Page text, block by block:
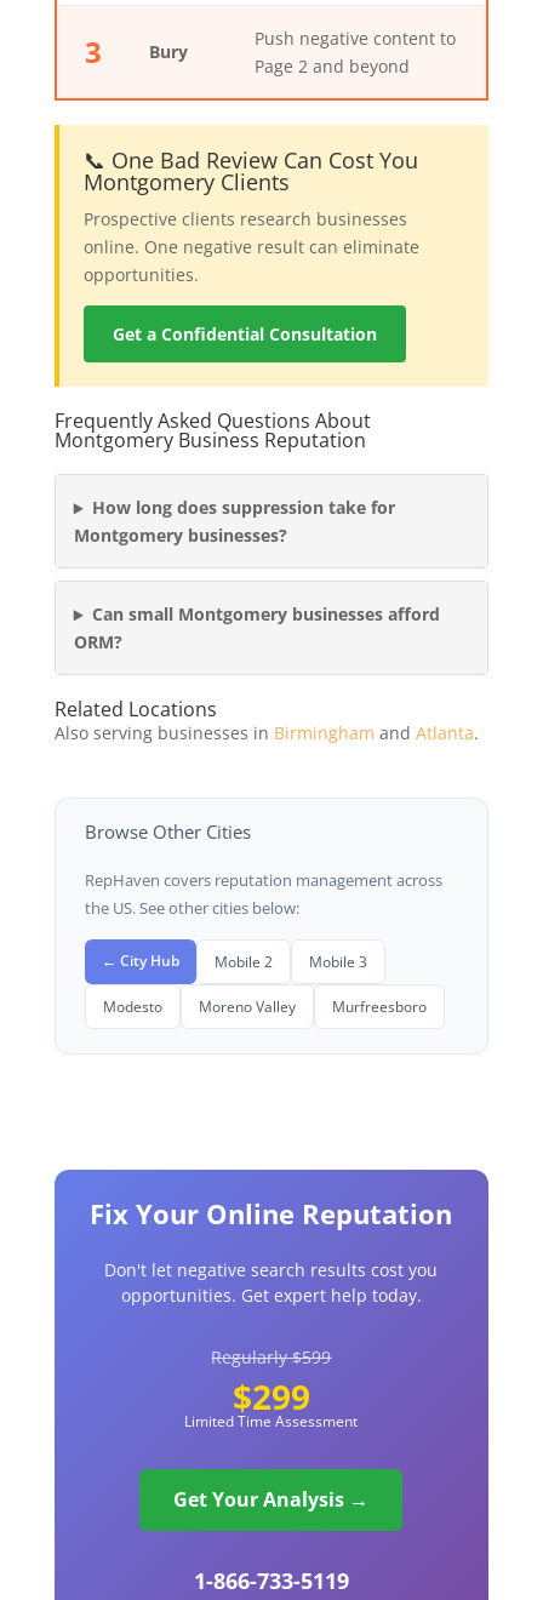
3 Bury
Push negative content to
Page 2 and beyond
📞 One Bad Review Can Cost You
Montgomery Clients
Prospective clients research businesses
online. One negative result can eliminate
opportunities.
Get a Confidential Consultation
Frequently Asked Questions About
Montgomery Business Reputation
How long does suppression take for
Montgomery businesses?
Can small Montgomery businesses afford
ORM?
Related Locations
Also serving businesses in Birmingham and Atlanta.
Browse Other Cities
RepHaven covers reputation management across
the US. See other cities below:
← City Hub Mobile 2 Mobile 3
Modesto Moreno Valley Murfreesboro
Fix Your Online Reputation
Don't let negative search results cost you
opportunities. Get expert help today.
Regularly $599
$299
Limited Time Assessment
Get Your Analysis →
1-866-733-5119